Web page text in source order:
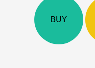
Price/Earnings(PE)
BUY